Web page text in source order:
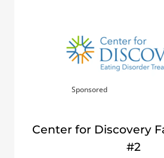
Sponsored
Center for Discovery
#2